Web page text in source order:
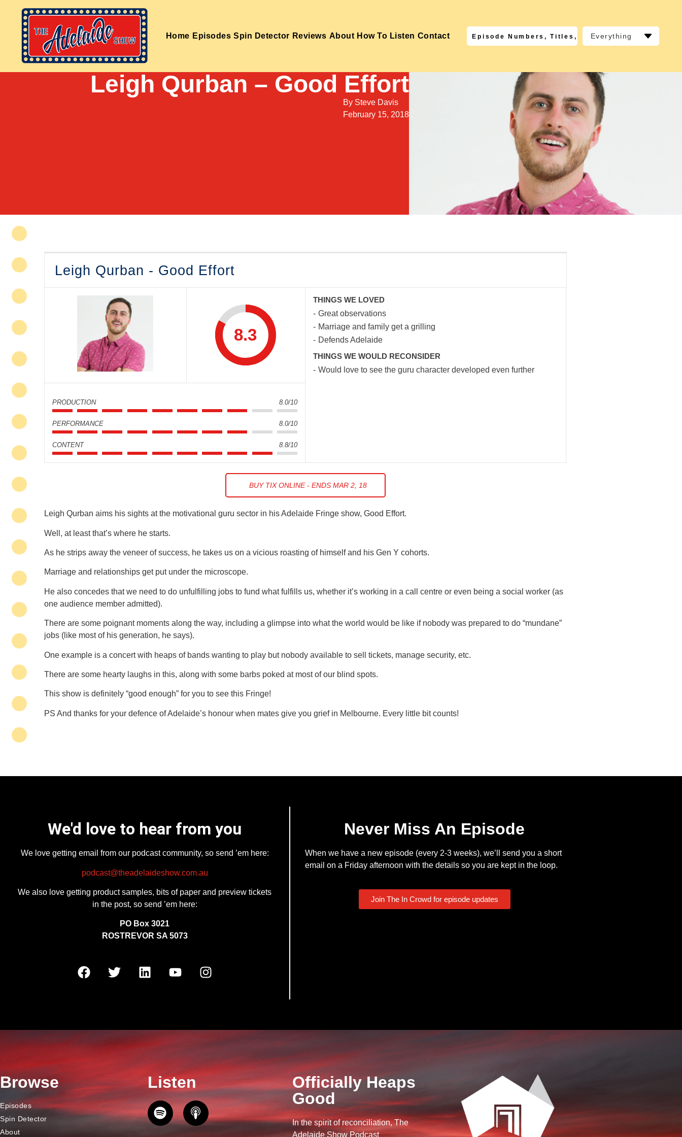
Home Episodes Spin Detector Reviews About How To Listen Contact Everything
Leigh Qurban – Good Effort
By Steve Davis
February 15, 2018
Leigh Qurban - Good Effort
8.3
PRODUCTION 8.0/10
PERFORMANCE 8.0/10
CONTENT 8.8/10
THINGS WE LOVED
Great observations
Marriage and family get a grilling
Defends Adelaide
THINGS WE WOULD RECONSIDER
Would love to see the guru character developed even further
BUY TIX ONLINE - ENDS MAR 2, 18
Leigh Qurban aims his sights at the motivational guru sector in his Adelaide Fringe show, Good Effort.
Well, at least that’s where he starts.
As he strips away the veneer of success, he takes us on a vicious roasting of himself and his Gen Y cohorts.
Marriage and relationships get put under the microscope.
He also concedes that we need to do unfulfilling jobs to fund what fulfills us, whether it’s working in a call centre or even being a social worker (as
one audience member admitted).
There are some poignant moments along the way, including a glimpse into what the world would be like if nobody was prepared to do “mundane”
jobs (like most of his generation, he says).
One example is a concert with heaps of bands wanting to play but nobody available to sell tickets, manage security, etc.
There are some hearty laughs in this, along with some barbs poked at most of our blind spots.
This show is definitely “good enough” for you to see this Fringe!
PS And thanks for your defence of Adelaide’s honour when mates give you grief in Melbourne. Every little bit counts!
We'd love to hear from you
We love getting email from our podcast community, so send ’em here:
podcast@theadelaideshow.com.au
We also love getting product samples, bits of paper and preview tickets
in the post, so send ’em here:
PO Box 3021
ROSTREVOR SA 5073
Never Miss An Episode
When we have a new episode (every 2-3 weeks), we’ll send you a short
email on a Friday afternoon with the details so you are kept in the loop.
Join The In Crowd for episode updates
Browse
Episodes
Spin Detector
About
Listen
Officially Heaps
Good
In the spirit of reconciliation, The
Adelaide Show Podcast